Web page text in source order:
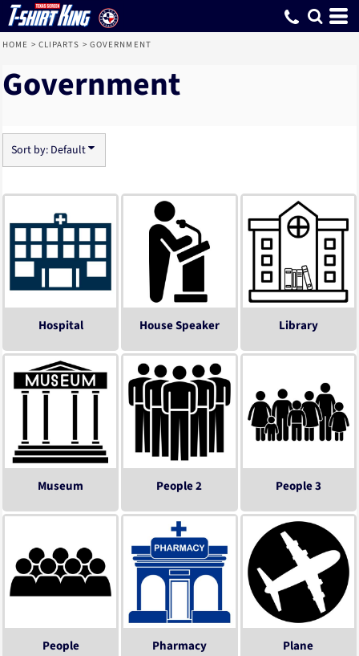
HOME > CLIPARTS > GOVERNMENT
Government
Sort by: Default
Hospital House Speaker Library
Museum People 2 People 3
People Pharmacy Plane
Default
Date Added
Highest Votes
Name